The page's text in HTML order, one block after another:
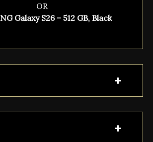
OR
Galaxy S26 – 512 GB, Black